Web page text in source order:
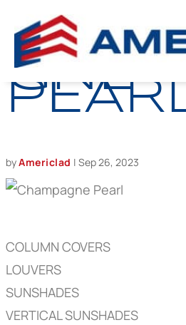
GNE
byAmericlad | Sep 26, 2023
COLUMN COVERS
LOUVERS
SUNSHADES
VERTICAL SUNSHADES